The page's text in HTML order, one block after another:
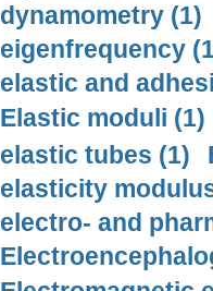
dynamometry (1)
eigenfrequency
elastic and
Elastic moduli (1)
elastic tubes (1)
elasticity
electro- and